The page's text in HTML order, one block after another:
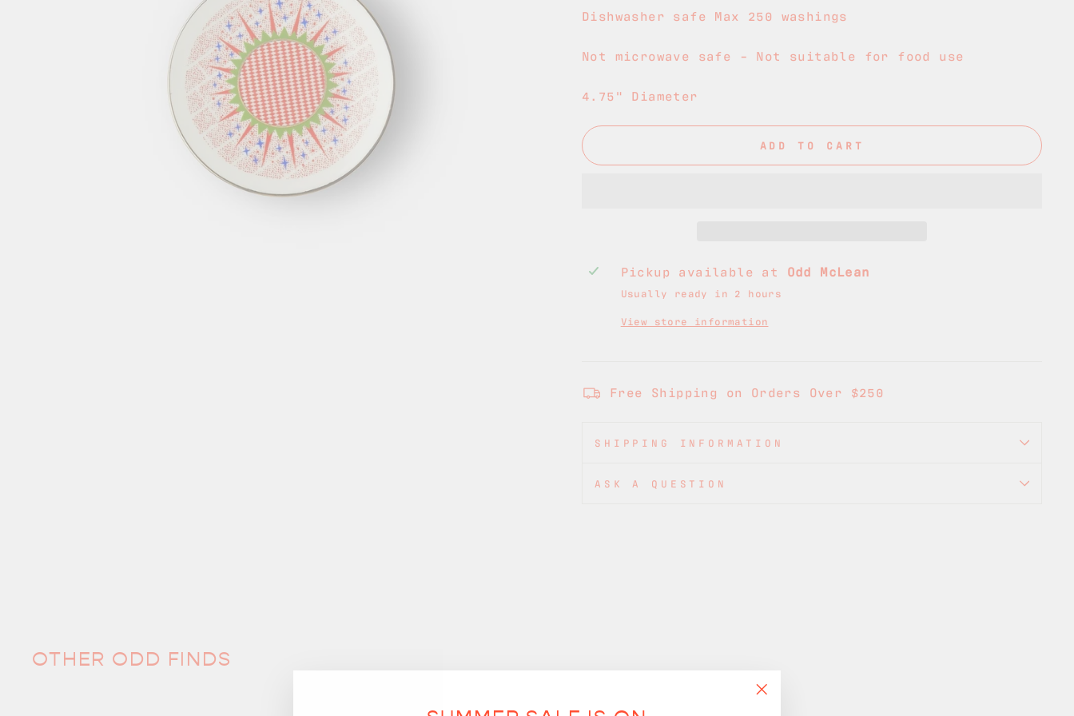
Dishwasher safe Max 250 washings
Not microwave safe - Not suitable for food use
4.75" Diameter
ADD TO CART
Pickup available at Odd McLean
Usually ready in 2 hours
View store information
Free Shipping on Orders Over $250
SHIPPING INFORMATION
ASK A QUESTION
OTHER ODD FINDS